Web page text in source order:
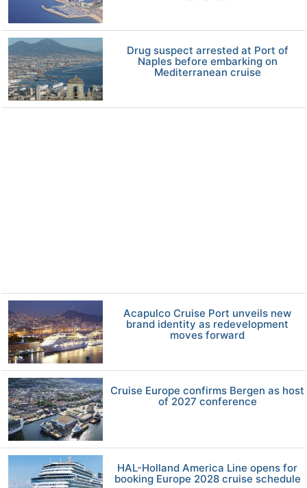
Drug suspect arrested at Port of
Naples before embarking on
Mediterranean cruise
Acapulco Cruise Port unveils new
brand identity as redevelopment
moves forward
Cruise Europe confirms Bergen as host
of 2027 conference
HAL-Holland America Line opens for
booking Europe 2028 cruise schedule